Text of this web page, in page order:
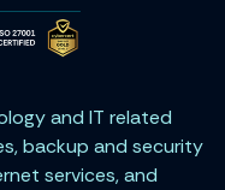
and IT related
backup and security
services, and